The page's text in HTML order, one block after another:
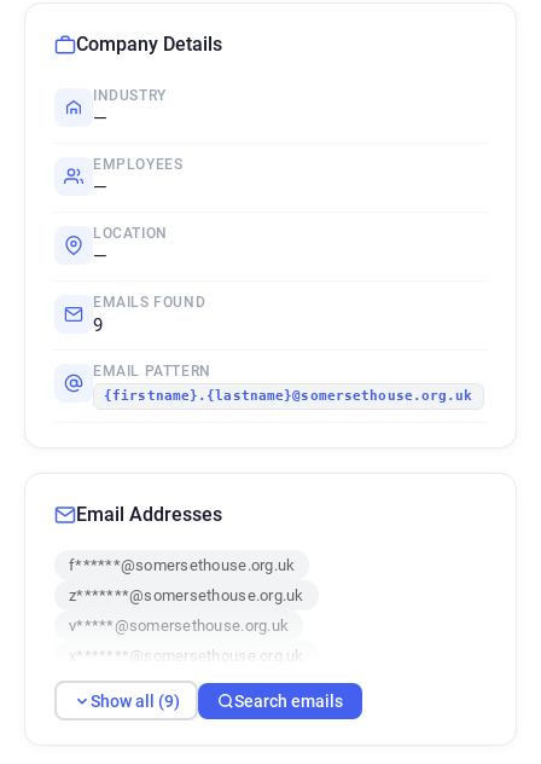
Company Details
INDUSTRY
—
EMPLOYEES
—
LOCATION
—
EMAILS FOUND
9
EMAIL PATTERN
{firstname}.{lastname}@somersethouse.org.uk
Email Addresses
f******@somersethouse.org.uk
z*******@somersethouse.org.uk
v*****@somersethouse.org.uk
x*******@somersethouse.org.uk
d*******@somersethouse.org.uk
s***********@somersethouse.org.uk
Show all (9) Search emails